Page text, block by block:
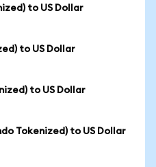
to US Dollar
to US Dollar
to US Dollar
Tokenized) to US Dollar